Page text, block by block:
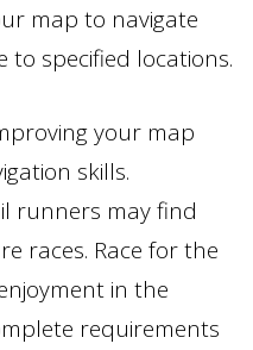
map to navigate
to specified locations.
your map
skills.
runners may find
races. Race for the
in the
requirements